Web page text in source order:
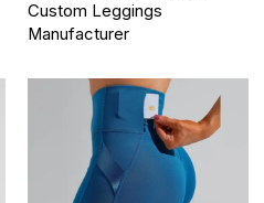
Custom Leggings
Manufacturer